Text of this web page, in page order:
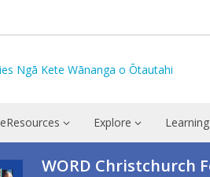
eResources Explore Learning
WORD Christchurch